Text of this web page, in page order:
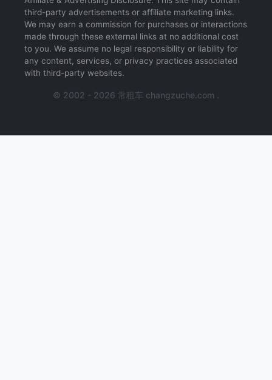
third-party advertisements or affiliate marketing links.
We may earn a commission for purchases or interactions
made through these external links at no additional cost
to you. We assume no legal responsibility or liability for
any content, services, or privacy practices associated
with third-party websites.
© 2002 - 2026 常租车 changzuche.com .